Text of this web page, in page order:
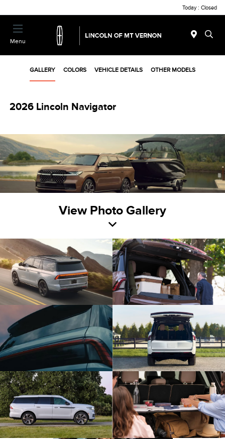
Today : Closed
Menu
GALLERY COLORS VEHICLE DETAILS OTHER MODELS
2026 Lincoln Navigator
View Photo Gallery